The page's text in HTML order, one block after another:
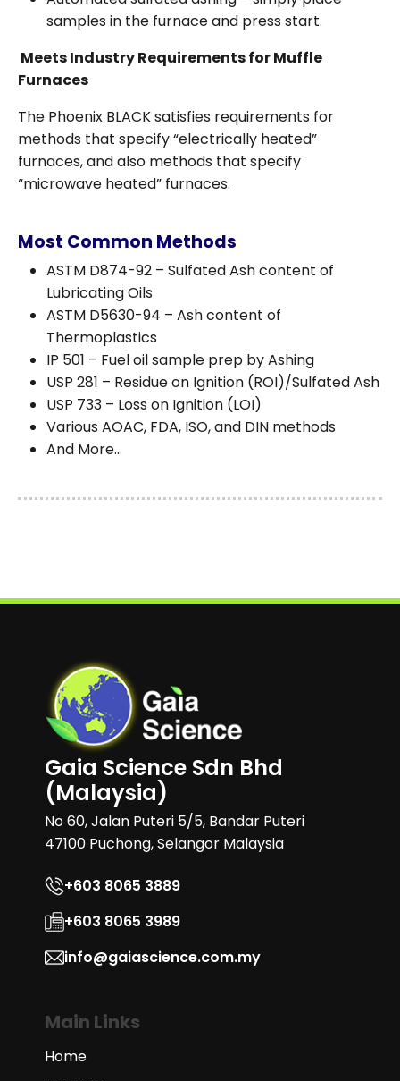
samples in the furnace and press start.
Meets Industry Requirements for Muffle
Furnaces
The Phoenix BLACK satisfies requirements for
methods that specify “electrically heated”
furnaces, and also methods that specify
“microwave heated” furnaces.
Most Common Methods
ASTM D874-92 – Sulfated Ash content of
Lubricating Oils
ASTM D5630-94 – Ash content of
Thermoplastics
IP 501 – Fuel oil sample prep by Ashing
USP 281 – Residue on Ignition (ROI)/Sulfated Ash
USP 733 – Loss on Ignition (LOI)
Various AOAC, FDA, ISO, and DIN methods
And More...
Gaia Science Sdn Bhd
(Malaysia)
No 60, Jalan Puteri 5/5, Bandar Puteri
47100 Puchong, Selangor Malaysia
+603 8065 3889
+603 8065 3989
info@gaiascience.com.my
Main Links
Home